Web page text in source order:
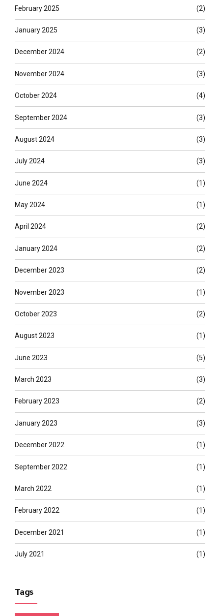
February 2025 (2)
January 2025 (3)
December 2024 (2)
November 2024 (3)
October 2024 (4)
September 2024 (3)
August 2024 (3)
July 2024 (3)
June 2024 (1)
May 2024 (1)
April 2024 (2)
January 2024 (2)
December 2023 (2)
November 2023 (1)
October 2023 (2)
August 2023 (1)
June 2023 (5)
March 2023 (3)
February 2023 (2)
January 2023 (3)
December 2022 (1)
September 2022 (1)
March 2022 (1)
February 2022 (1)
December 2021 (1)
July 2021 (1)
Tags